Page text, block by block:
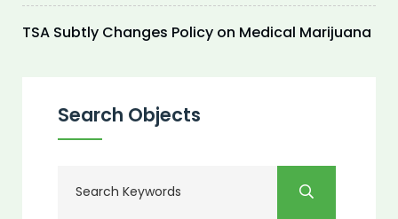
TSA Subtly Changes Policy on Medical Marijuana
Search Objects